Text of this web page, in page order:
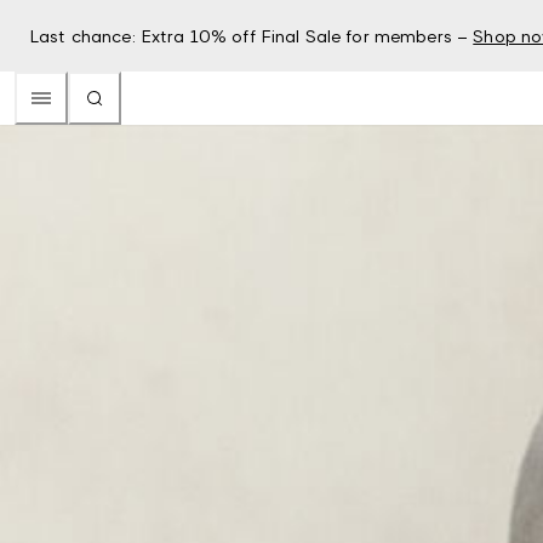
Last chance: Extra 10% off Final Sale for members – Shop